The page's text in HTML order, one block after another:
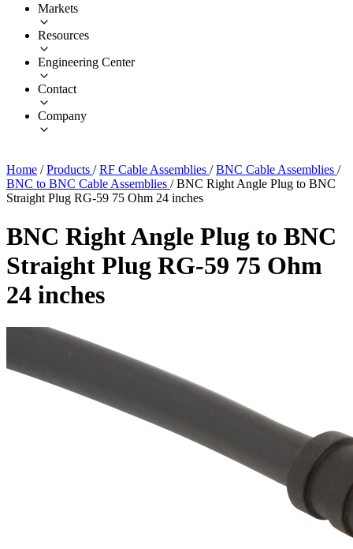
Markets
Resources
Engineering Center
Contact
Company
Home / Products / RF Cable Assemblies / BNC Cable Assemblies /
BNC to BNC Cable Assemblies / BNC Right Angle Plug to BNC
Straight Plug RG-59 75 Ohm 24 inches
BNC Right Angle Plug to BNC
Straight Plug RG-59 75 Ohm
24 inches